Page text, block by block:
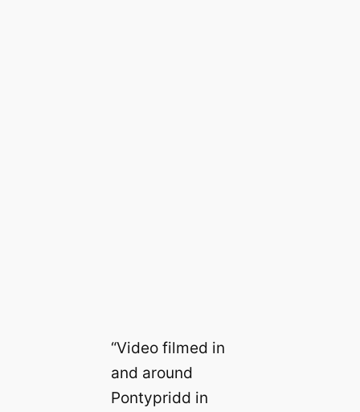
“Video filmed in
and around
Pontypridd in